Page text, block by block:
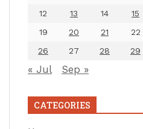
12
13 14 15
19
20 21 22
26
27 28 29
« Jul Sep »
CATEGORIES